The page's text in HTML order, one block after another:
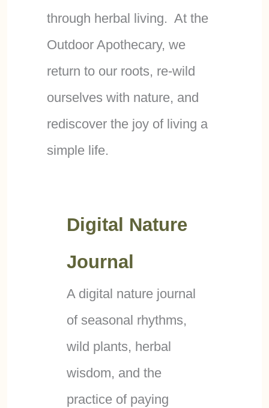
through herbal living. At the
Outdoor Apothecary, we
return to our roots, re-wild
ourselves with nature, and
rediscover the joy of living a
simple life.
Digital Nature
Journal
A digital nature journal
of seasonal rhythms,
wild plants, herbal
wisdom, and the
practice of paying